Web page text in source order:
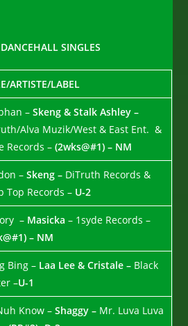
SINGLES
ARTISTE/LABEL
–Skeng & Stalk Ashley –
Alva Muzik/West & East Ent. &
Records –(2wks@#1) – NM
–Skeng – DiTruth Records &
Top Records – U-2
– Masicka– 1syde Records –
– NM
Bing – Laa Lee & Cristale – Black
–U-1
Know –Shaggy – Mr. Luva Luva